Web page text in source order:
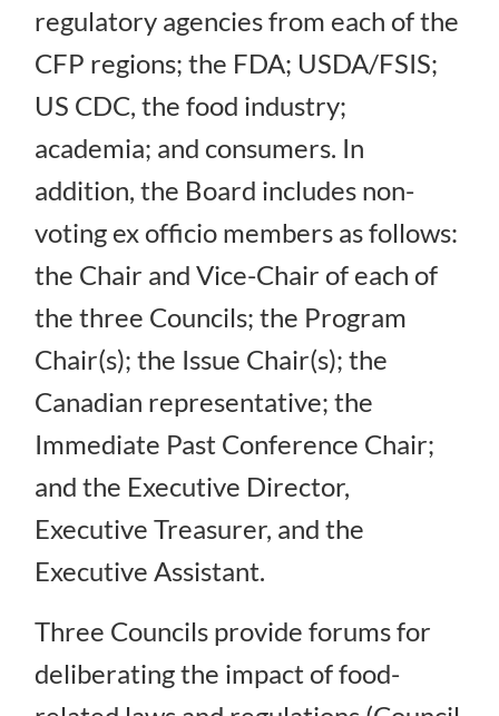
regulatory agencies from each of the
CFP regions; the FDA; USDA/FSIS;
US CDC, the food industry;
academia; and consumers. In
addition, the Board includes non-
voting ex officio members as follows:
the Chair and Vice-Chair of each of
the three Councils; the Program
Chair(s); the Issue Chair(s); the
Canadian representative; the
Immediate Past Conference Chair;
and the Executive Director,
Executive Treasurer, and the
Executive Assistant.
Three Councils provide forums for
deliberating the impact of food-